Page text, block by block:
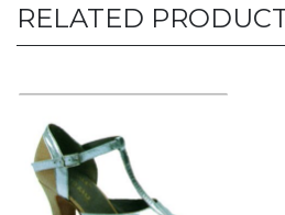
RELATED